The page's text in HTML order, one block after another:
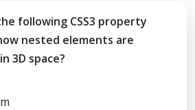
following CSS3 property
nested elements are
3D space?